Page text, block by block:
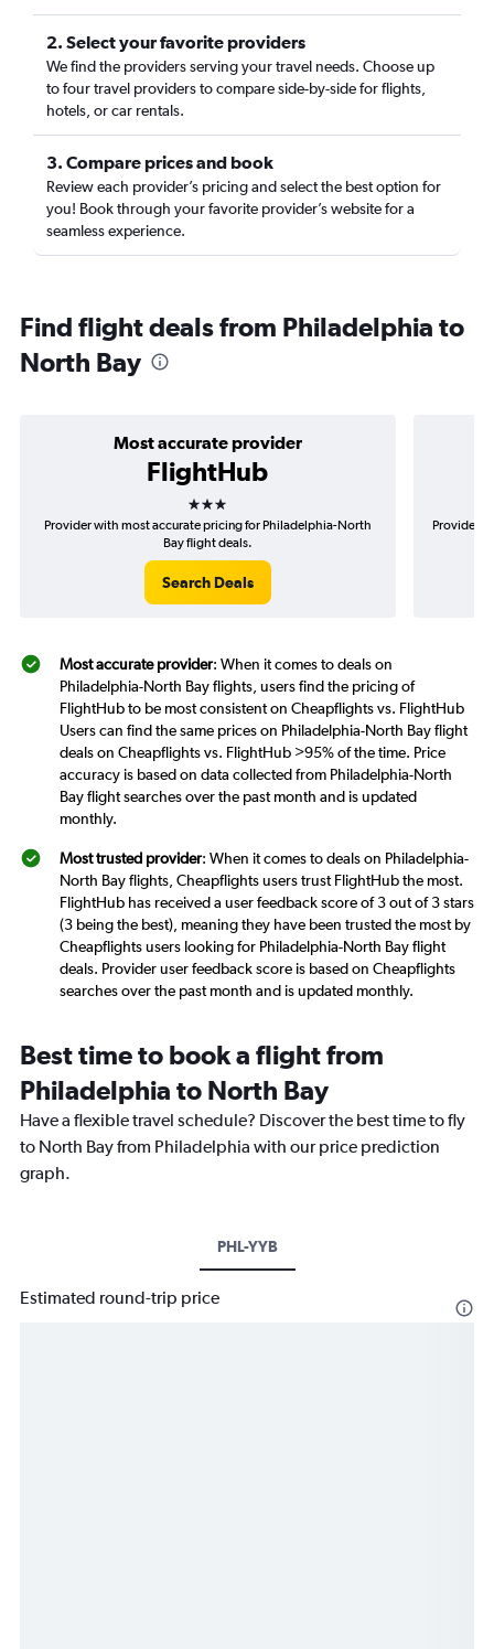
2. Select your favorite providers
We find the providers serving your travel needs. Choose up
to four travel providers to compare side-by-side for flights,
hotels, or car rentals.
3. Compare prices and book
Review each provider’s pricing and select the best option for
you! Book through your favorite provider’s website for a
seamless experience.
Find flight deals from Philadelphia to
North Bay
Most accurate provider
FlightHub
3 stars
Provider with most accurate pricing for Philadelphia-North
Bay flight deals.
Search Deals
Provider
Most accurate provider: When it comes to deals on
Philadelphia-North Bay flights, users find the pricing of
FlightHub to be most consistent on Cheapflights vs. FlightHub
Users can find the same prices on Philadelphia-North Bay flight
deals on Cheapflights vs. FlightHub >95% of the time. Price
accuracy is based on data collected from Philadelphia-North
Bay flight searches over the past month and is updated
monthly.
Most trusted provider: When it comes to deals on Philadelphia-
North Bay flights, Cheapflights users trust FlightHub the most.
FlightHub has received a user feedback score of 3 out of 3 stars
(3 being the best), meaning they have been trusted the most by
Cheapflights users looking for Philadelphia-North Bay flight
deals. Provider user feedback score is based on Cheapflights
searches over the past month and is updated monthly.
Best time to book a flight from
Philadelphia to North Bay
Have a flexible travel schedule? Discover the best time to fly
to North Bay from Philadelphia with our price prediction
graph.
PHL-YYB
Estimated round-trip price